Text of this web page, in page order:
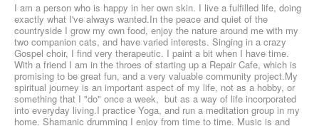
I am a person who is happy in her own skin. I live a fulfilled life, doing
exactly what I've always wanted.In the peace and quiet of the
countryside I grow my own food, enjoy the nature around me with my
two companion cats, and have varied interests. Singing in a crazy
Gospel choir, I find very therapeutic. I paint a bit when I have time.
With a friend I am in the throes of starting up a Repair Cafe, which is
promising to be great fun, and a very valuable community project.My
spiritual journey is an important aspect of my life, not as a hobby, or
something that I "do" once a week, but as a way of life incorporated
into everyday living.I practice Yoga, and run a meditation group in my
home. Shamanic drumming I enjoy from time to time. Music is and